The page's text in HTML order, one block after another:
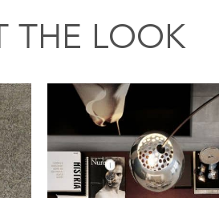
THE LOOK